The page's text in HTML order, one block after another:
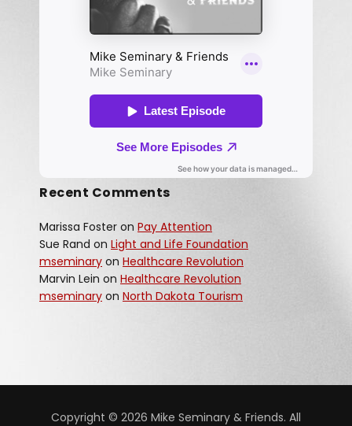
Recent Comments
Marissa Foster on Pay Attention
Sue Rand on Light and Life Foundation
mseminary on Healthcare Revolution
Marvin Lein on Healthcare Revolution
mseminary on North Dakota Tourism
Copyright © 2026 Mike Seminary & Friends. All